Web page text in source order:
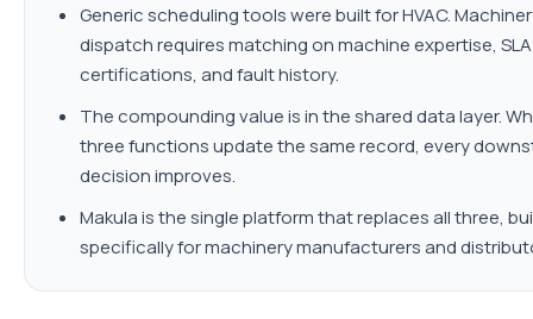
Generic scheduling tools were built for HVAC.
dispatch requires matching on machine expertise,
certifications, and fault history.
The compounding value is in the shared data layer.
three functions update the same record, every
decision improves.
Makula is the single platform that replaces all three,
specifically for machinery manufacturers and